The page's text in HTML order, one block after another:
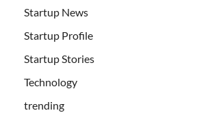
Startup News
Startup Profile
Startup Stories
Technology
trending